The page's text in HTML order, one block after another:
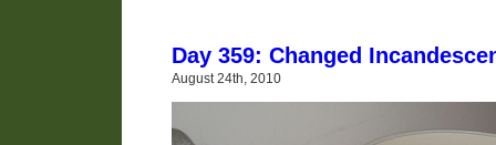
Day 359: Changed
August 24th, 2010